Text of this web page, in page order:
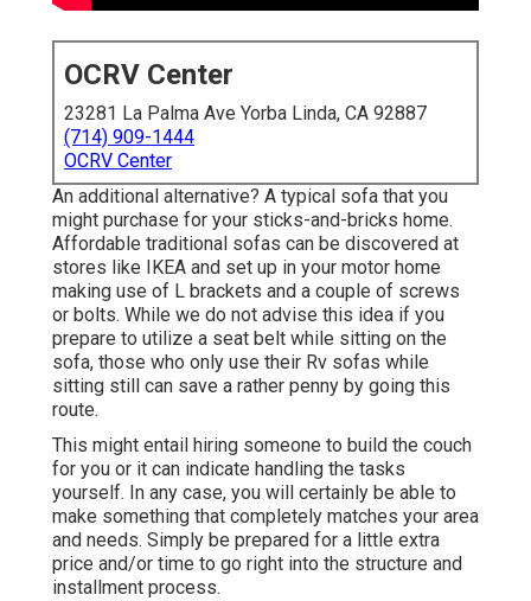
OCRV Center
23281 La Palma Ave Yorba Linda, CA 92887
(714) 909-1444
OCRV Center
An additional alternative? A typical sofa that you
might purchase for your sticks-and-bricks home.
Affordable traditional sofas can be discovered at
stores like IKEA and set up in your motor home
making use of L brackets and a couple of screws
or bolts. While we do not advise this idea if you
prepare to utilize a seat belt while sitting on the
sofa, those who only use their Rv sofas while
sitting still can save a rather penny by going this
route.
This might entail hiring someone to build the couch
for you or it can indicate handling the tasks
yourself. In any case, you will certainly be able to
make something that completely matches your area
and needs. Simply be prepared for a little extra
price and/or time to go right into the structure and
installment process.